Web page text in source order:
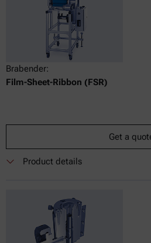
Brabender:
Film-Sheet-Ribbon (FSR)
Get a
Product details